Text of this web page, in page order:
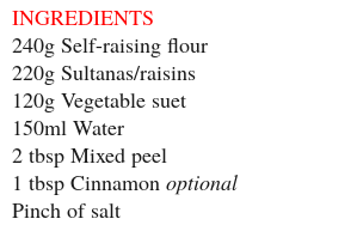
INGREDIENTS
240g Self-raising flour
220g Sultanas/raisins
120g Vegetable suet
150ml Water
2 tbsp Mixed peel
1 tbsp Cinnamon optional
Pinch of salt